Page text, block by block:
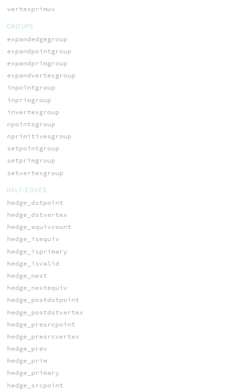
vertexprimuv
GROUPS
expandedgegroup
expandpointgroup
expandprimgroup
expandvertexgroup
inpointgroup
inprimgroup
invertexgroup
npointsgroup
nprimitivesgroup
setpointgroup
setprimgroup
setvertexgroup
HALF-EDGES
hedge_dstpoint
hedge_dstvertex
hedge_equivcount
hedge_isequiv
hedge_isprimary
hedge_isvalid
hedge_next
hedge_nextequiv
hedge_postdstpoint
hedge_postdstvertex
hedge_presrcpoint
hedge_presrcvertex
hedge_prev
hedge_prim
hedge_primary
hedge_srcpoint